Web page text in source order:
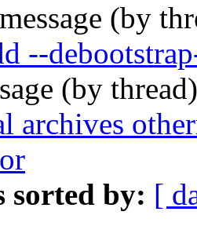
(by
--
(by
archives
sorted by: [